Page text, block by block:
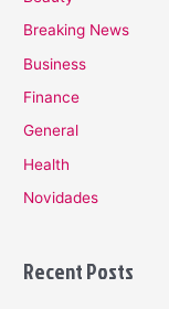
Breaking News
Business
Finance
General
Health
Novidades
Recent Posts